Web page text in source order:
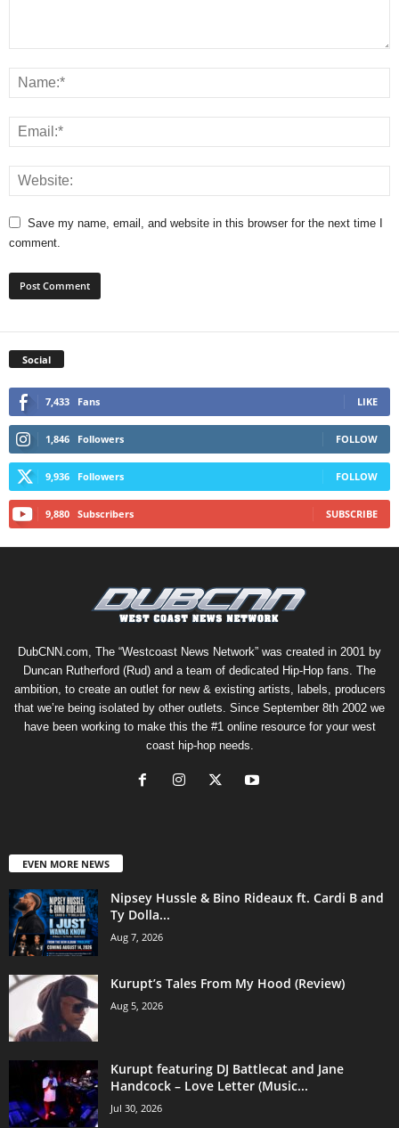
Save my name, email, and website in this browser for the next time I
comment.
Social
7,433 Fans LIKE
1,846 Followers FOLLOW
9,936 Followers FOLLOW
9,880 Subscribers SUBSCRIBE
DubCNN.com, The “Westcoast News Network” was created in 2001 by
Duncan Rutherford (Rud) and a team of dedicated Hip-Hop fans. The
ambition, to create an outlet for new & existing artists, labels, producers
that we’re being isolated by other outlets. Since September 8th 2002 we
have been working to make this the #1 online resource for your west
coast hip-hop needs.
EVEN MORE NEWS
Nipsey Hussle & Bino Rideaux ft. Cardi B and
Ty Dolla...
Aug 7, 2026
Kurupt’s Tales From My Hood (Review)
Aug 5, 2026
Kurupt featuring DJ Battlecat and Jane
Handcock – Love Letter (Music...
Jul 30, 2026